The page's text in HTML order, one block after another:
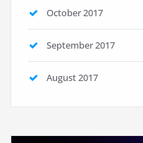
October 2017
September 2017
August 2017